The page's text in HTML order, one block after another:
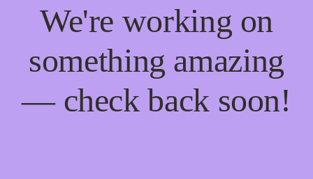
We're working on
something amazing
— check back soon!